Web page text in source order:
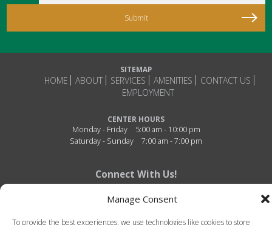
Manage Consent
To provide the best experiences, we use technologies like cookies to store
SITEMAP
HOME ABOUT SERVICES AMENITIES
CONTACT US
EMPLOYMENT
CENTER HOURS
Monday - Friday
5:00 am - 10:00 pm
Saturday - Sunday
7:00 am - 7:00 pm
Connect With Us!